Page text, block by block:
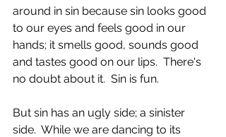
around in sin because sin looks good
to our eyes and feels good in our
hands; it smells good, sounds good
and tastes good on our lips.  There's
no doubt about it.  Sin is fun.
But sin has an ugly side; a sinister
side.  While we are dancing to its